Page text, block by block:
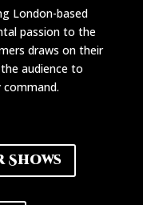
London-based
passion to the
draws on their
audience to
Shows